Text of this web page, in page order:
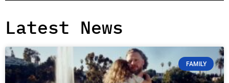
Latest News
FAMILY